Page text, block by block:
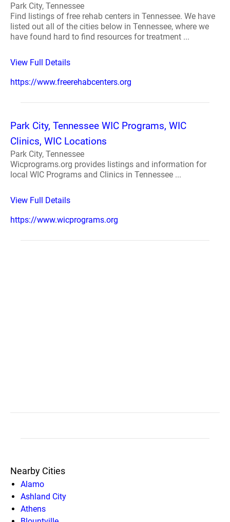
Park City, Tennessee
Find listings of free rehab centers in Tennessee. We have
listed out all of the cities below in Tennessee, where we
have found hard to find resources for treatment ...
View Full Details
https://www.freerehabcenters.org
Park City, Tennessee WIC Programs, WIC
Clinics, WIC Locations
Park City, Tennessee
Wicprograms.org provides listings and information for
local WIC Programs and Clinics in Tennessee ...
View Full Details
https://www.wicprograms.org
Nearby Cities
Alamo
Ashland City
Athens